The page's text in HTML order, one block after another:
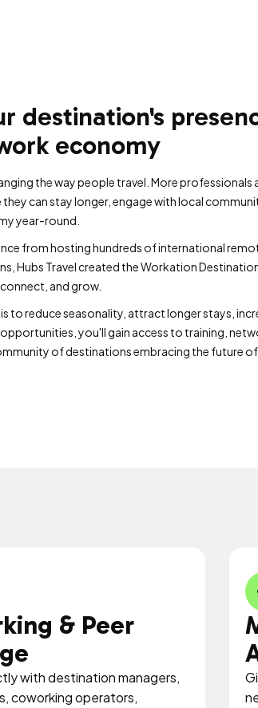
destination's
economy
the way people travel. More professionals
can stay longer, engage with local
year-round.
from hosting hundreds of international
Hubs Travel created the Workation
and grow.
to reduce seasonality, attract longer stays,
you'll gain access to training,
of destinations embracing the future
& Peer
with destination managers,
coworking operators,